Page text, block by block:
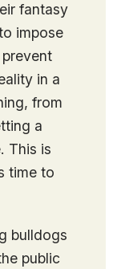
fantasy
impose
in a
from
a
This is
time to
bulldogs
public